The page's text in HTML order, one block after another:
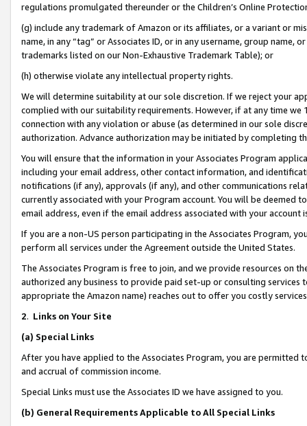
regulations promulgated thereunder or the Children’s Online
(g) include any trademark of Amazon or its affiliates, or a variant or
name, in any “tag” or Associates ID, or in any username, group
trademarks listed on our Non-Exhaustive Trademark Table); or
(h) otherwise violate any intellectual property rights.
We will determine suitability at our sole discretion. If we reject your
complied with our suitability requirements. However, if at any time
connection with any violation or abuse (as determined in our sole
authorization. Advance authorization may be initiated by completing
You will ensure that the information in your Associates Program
including your email address, other contact information, and
notifications (if any), approvals (if any), and other communications
currently associated with your Program account. You will be deemed
email address, even if the email address associated with your account
If you are a non-US person participating in the Associates Program,
perform all services under the Agreement outside the United States.
The Associates Program is free to join, and we provide resources on
authorized any business to provide paid set-up or consulting
appropriate the Amazon name) reaches out to offer you costly
2. Links on Your Site
(a) Special Links
After you have applied to the Associates Program, you are permitted
and accrual of commission income.
Special Links must use the Associates ID we have assigned to you.
(b) General Requirements Applicable to All Special Links